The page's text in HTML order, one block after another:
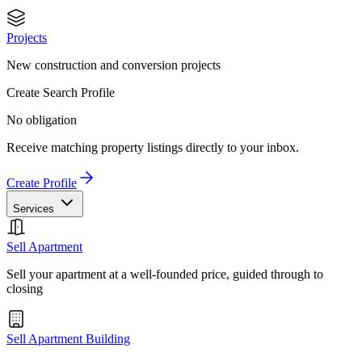
Projects
New construction and conversion projects
Create Search Profile
No obligation
Receive matching property listings directly to your inbox.
Create Profile
Services
Sell Apartment
Sell your apartment at a well-founded price, guided through to
closing
Sell Apartment Building